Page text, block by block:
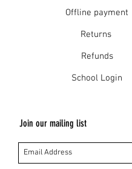
Offline payment
Returns
Refunds
School Login
Join our mailing list